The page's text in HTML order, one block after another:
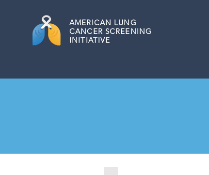
AMERICAN LUNG
CANCER SCREENING
INITIATIVE